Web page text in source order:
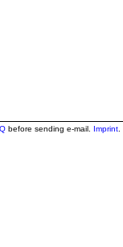
before sending e-mail. Imprint.